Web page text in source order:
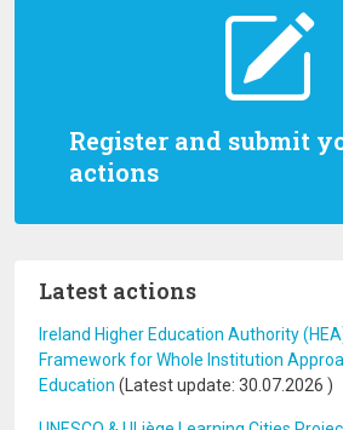
Register and submit
actions
Latest actions
Ireland Higher Education Authority
Framework for Whole Institution
Education (Latest update: 30.07.2026 )